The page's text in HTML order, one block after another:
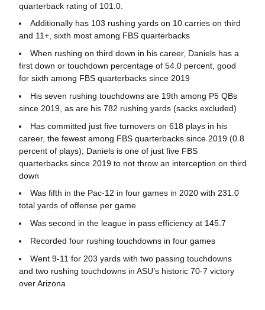
quarterback rating of 101.0.
Additionally has 103 rushing yards on 10 carries on third
and 11+, sixth most among FBS quarterbacks
When rushing on third down in his career, Daniels has a
first down or touchdown percentage of 54.0 percent, good
for sixth among FBS quarterbacks since 2019
His seven rushing touchdowns are 19th among P5 QBs
since 2019, as are his 782 rushing yards (sacks excluded)
Has committed just five turnovers on 618 plays in his
career, the fewest among FBS quarterbacks since 2019 (0.8
percent of plays); Daniels is one of just five FBS
quarterbacks since 2019 to not throw an interception on third
down
Was fifth in the Pac-12 in four games in 2020 with 231.0
total yards of offense per game
Was second in the league in pass efficiency at 145.7
Recorded four rushing touchdowns in four games
Went 9-11 for 203 yards with two passing touchdowns
and two rushing touchdowns in ASU’s historic 70-7 victory
over Arizona